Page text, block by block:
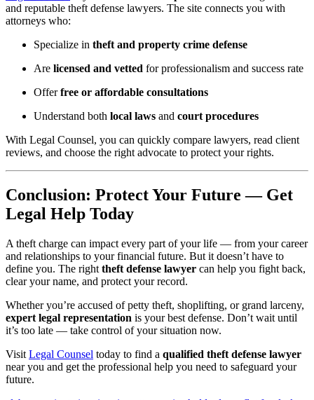
and reputable theft defense lawyers. The site connects you with
attorneys who:
Specialize in theft and property crime defense
Are licensed and vetted for professionalism and success rate
Offerfree or affordable consultations
Understand both local laws and court procedures
With Legal Counsel, you can quickly compare lawyers, read client
reviews, and choose the right advocate to protect your rights.
Conclusion: Protect Your Future — Get
Legal Help Today
A theft charge can impact every part of your life — from your career
and relationships to your financial future. But it doesn’t have to
define you. The right theft defense lawyer can help you fight back,
clear your name, and protect your record.
Whether you’re accused of petty theft, shoplifting, or grand larceny,
expert legal representation is your best defense. Don’t wait until
it’s too late — take control of your situation now.
Visit Legal Counsel today to find a qualified theft defense lawyer
near you and get the professional help you need to safeguard your
future.